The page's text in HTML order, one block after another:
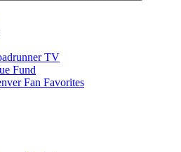
TV
Fund
Fan Favorites